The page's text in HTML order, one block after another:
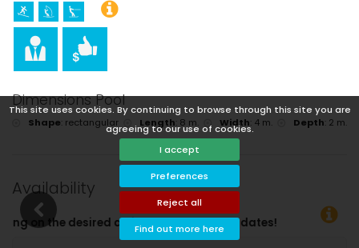
This site uses cookies. By continuing to browse through this site you are
agreeing to our use of cookies.
I accept
Preferences
Reject all
Find out more here
Dimensions Pool
Shape: rectangular Length: 8 m. Width: 4 m. Depth: 2 m.
Availability
dates!